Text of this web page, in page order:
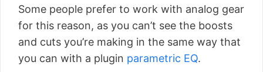
Some people prefer to work with analog gear
for this reason, as you can’t see the boosts
and cuts you’re making in the same way that
you can with a plugin parametric EQ.